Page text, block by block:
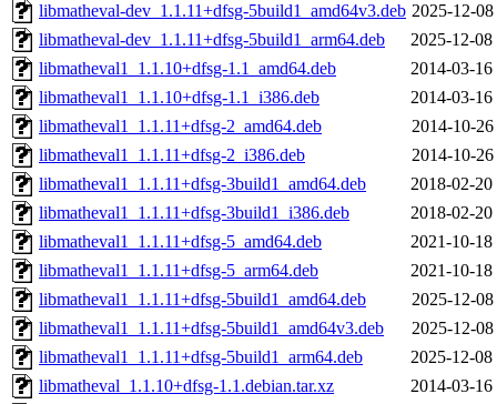
libmatheval-dev_1.1.11+dfsg-5build1_amd64v3.deb 2025-12-08
libmatheval-dev_1.1.11+dfsg-5build1_arm64.deb
2025-12-08
libmatheval1_1.1.10+dfsg-1.1_amd64.deb
2014-03-16
libmatheval1_1.1.10+dfsg-1.1_i386.deb
2014-03-16
libmatheval1_1.1.11+dfsg-2_amd64.deb
2014-10-26
libmatheval1_1.1.11+dfsg-2_i386.deb
2014-10-26
libmatheval1_1.1.11+dfsg-3build1_amd64.deb
2018-02-20
libmatheval1_1.1.11+dfsg-3build1_i386.deb
2018-02-20
libmatheval1_1.1.11+dfsg-5_amd64.deb
2021-10-18
libmatheval1_1.1.11+dfsg-5_arm64.deb
2021-10-18
libmatheval1_1.1.11+dfsg-5build1_amd64.deb
2025-12-08
libmatheval1_1.1.11+dfsg-5build1_amd64v3.deb
2025-12-08
libmatheval1_1.1.11+dfsg-5build1_arm64.deb
2025-12-08
libmatheval_1.1.10+dfsg-1.1.debian.tar.xz
2014-03-16